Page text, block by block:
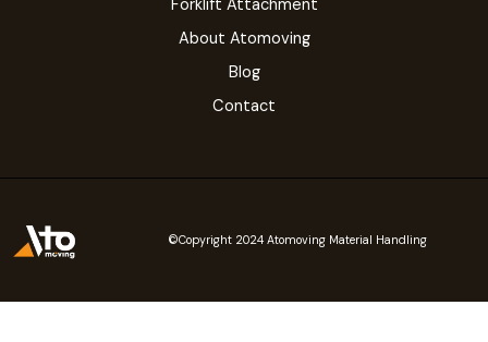
Forklift Attachment
About Atomoving
Blog
Contact
©Copyright 2024 Atomoving Material Handling